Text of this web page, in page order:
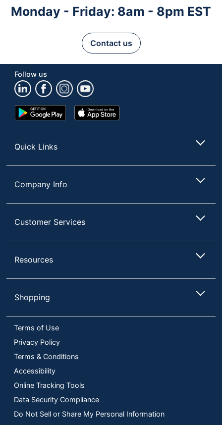
Monday - Friday: 8am - 8pm EST
Contact us
Follow us
Google
Play
App
Store
Quick Links
Company Info
Customer Services
Resources
Shopping
Terms of Use
Privacy Policy
Terms & Conditions
Accessibility
Online Tracking Tools
Data Security Compliance
Do Not Sell or Share My Personal Information